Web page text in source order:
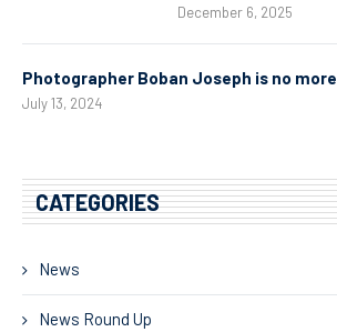
December 6, 2025
Photographer Boban Joseph is no more
July 13, 2024
CATEGORIES
News
News Round Up